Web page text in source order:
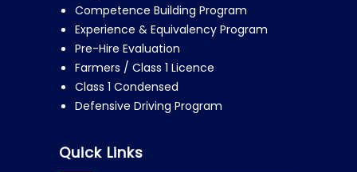
Competence Building Program
Experience & Equivalency Program
Pre-Hire Evaluation
Farmers / Class 1 Licence
Class 1 Condensed
Defensive Driving Program
Quick Links